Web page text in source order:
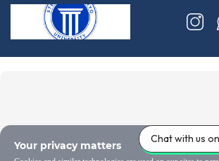
Your privacy matters
Chat with us